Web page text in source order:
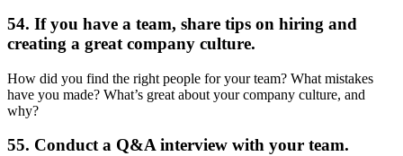
54. If you have a team, share tips on hiring and
creating a great company culture.
How did you find the right people for your team? What mistakes
have you made? What’s great about your company culture, and
why?
55. Conduct a Q&A interview with your team.